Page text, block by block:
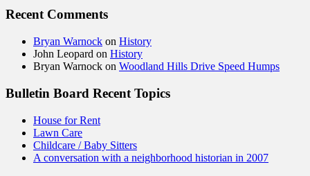
Recent Comments
Bryan Warnock on History
John Leopard on History
Bryan Warnock on Woodland Hills Drive Speed Humps
Bulletin Board Recent Topics
House for Rent
Lawn Care
Childcare / Baby Sitters
A conversation with a neighborhood historian in 2007